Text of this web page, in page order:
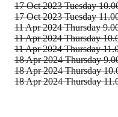
17 Oct 2023 Tuesday
17 Oct 2023 Tuesday
11 Apr 2024 Thursday
11 Apr 2024 Thursday
11 Apr 2024 Thursday
18 Apr 2024 Thursday
18 Apr 2024 Thursday
18 Apr 2024 Thursday